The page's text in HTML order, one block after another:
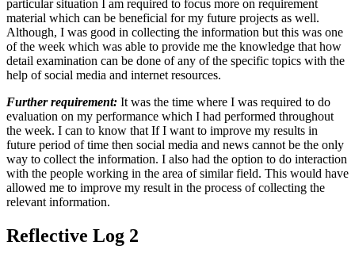
particular situation I am required to focus more on requirement
material which can be beneficial for my future projects as well.
Although, I was good in collecting the information but this was one
of the week which was able to provide me the knowledge that how
detail examination can be done of any of the specific topics with the
help of social media and internet resources.
Further requirement: It was the time where I was required to do
evaluation on my performance which I had performed throughout
the week. I can to know that If I want to improve my results in
future period of time then social media and news cannot be the only
way to collect the information. I also had the option to do interaction
with the people working in the area of similar field. This would have
allowed me to improve my result in the process of collecting the
relevant information.
Reflective Log 2